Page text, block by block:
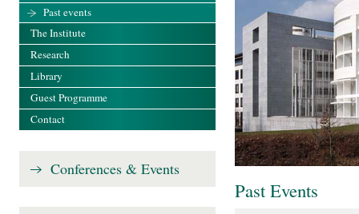
Past Events
Past events
The Institute
Research
Library
Guest Programme
Contact
Conferences & Events